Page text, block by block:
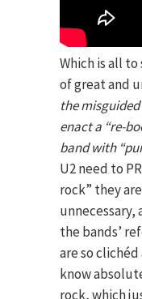
Which is all
of great and
the
enact a “re-
band with
U2 need to
rock” they
unnecessary,
the bands’
are so
know
rock, which